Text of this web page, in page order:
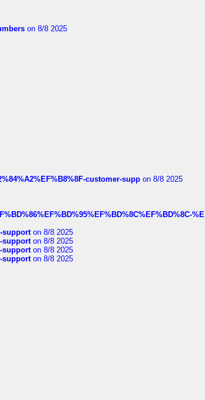
on 8/8 2025
customer-supp on 8/8 2025
%E
supporton 8/8 2025
supporton 8/8 2025
supporton 8/8 2025
supporton 8/8 2025